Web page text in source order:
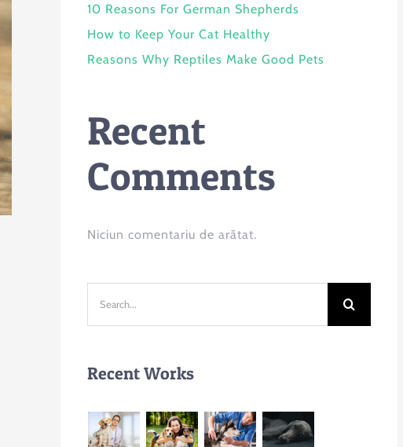
10 Reasons For German Shepherds
How to Keep Your Cat Healthy
Reasons Why Reptiles Make Good Pets
Recent
Comments
Niciun comentariu de arătat.
Recent Works